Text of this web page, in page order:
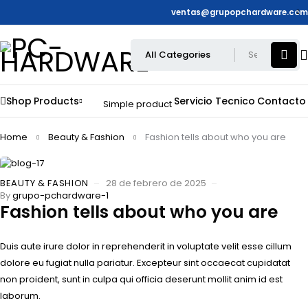
ventas@grupopchardware.com
Shop Products Simple product Servicio Tecnico Contacto
Home Beauty & Fashion Fashion tells about who you are
BEAUTY & FASHION
28 de febrero de 2025
Bygrupo-pchardware-1
Fashion tells about who you are
Duis aute irure dolor in reprehenderit in voluptate velit esse cillum
dolore eu fugiat nulla pariatur. Excepteur sint occaecat cupidatat
non proident, sunt in culpa qui officia deserunt mollit anim id est
laborum.